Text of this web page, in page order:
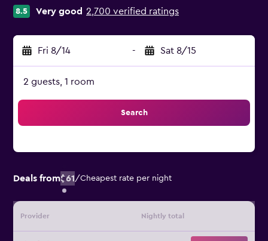
8.5 Very good 2,700 verified ratings
Fri 8/14 - Sat 8/15
2 guests, 1 room
Search
Deals from$61/Cheapest rate per night
Provider Nightly total